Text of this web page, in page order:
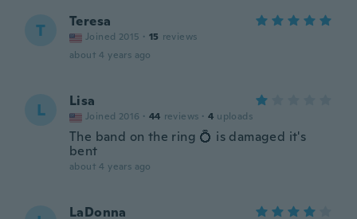
T Teresa
Joined 2015 · 15 reviews
about 4 years ago
L Lisa
Joined 2016 · 44 reviews · 4 uploads
The band on the ring 💍 is damaged it's
bent
about 4 years ago
LaDonna